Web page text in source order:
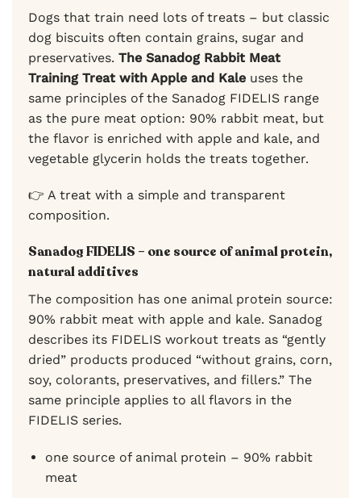
Dogs that train need lots of treats – but classic
dog biscuits often contain grains, sugar and
preservatives. The Sanadog Rabbit Meat
Training Treat with Apple and Kale uses the
same principles of the Sanadog FIDELIS range
as the pure meat option: 90% rabbit meat, but
the flavor is enriched with apple and kale, and
vegetable glycerin holds the treats together.
👉 A treat with a simple and transparent
composition.
Sanadog FIDELIS – one source of animal protein,
natural additives
The composition has one animal protein source:
90% rabbit meat with apple and kale. Sanadog
describes its FIDELIS workout treats as “gently
dried” products produced “without grains, corn,
soy, colorants, preservatives, and fillers.” The
same principle applies to all flavors in the
FIDELIS series.
one source of animal protein – 90% rabbit
meat